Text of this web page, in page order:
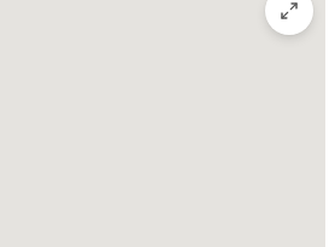
UV-filtered pool